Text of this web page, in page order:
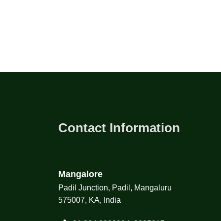
Contact Information
Mangalore
Padil Junction, Padil, Mangaluru
575007, KA, India